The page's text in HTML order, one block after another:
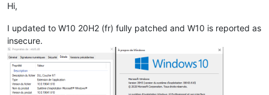
Hi,
I updated to W10 20H2 (fr) fully patched and W10 is reported as
insecure.